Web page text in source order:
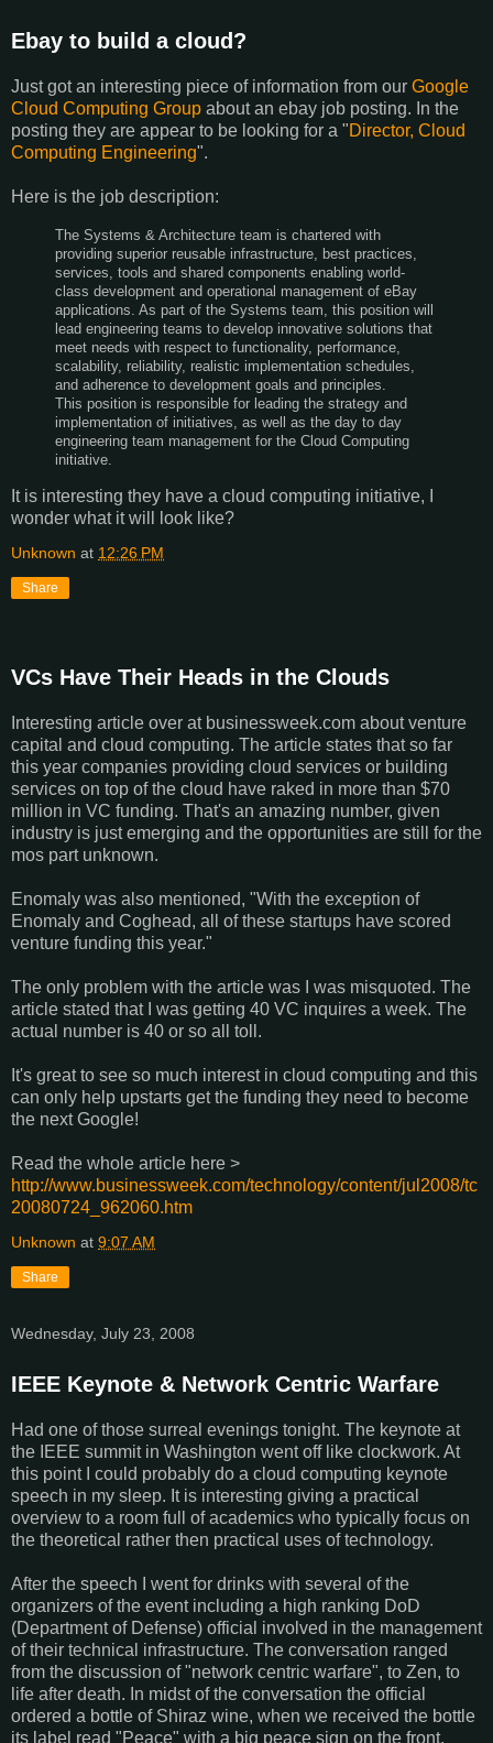
Ebay to build a cloud?
Just got an interesting piece of information from our Google
Cloud Computing Group about an ebay job posting. In the
posting they are appear to be looking for a "Director, Cloud
Computing Engineering".
Here is the job description:
The Systems & Architecture team is chartered with
providing superior reusable infrastructure, best practices,
services, tools and shared components enabling world-
class development and operational management of eBay
applications. As part of the Systems team, this position will
lead engineering teams to develop innovative solutions that
meet needs with respect to functionality, performance,
scalability, reliability, realistic implementation schedules,
and adherence to development goals and principles.
This position is responsible for leading the strategy and
implementation of initiatives, as well as the day to day
engineering team management for the Cloud Computing
initiative.
It is interesting they have a cloud computing initiative, I
wonder what it will look like?
Unknown at 12:26 PM
Share
VCs Have Their Heads in the Clouds
Interesting article over at businessweek.com about venture
capital and cloud computing. The article states that so far
this year companies providing cloud services or building
services on top of the cloud have raked in more than $70
million in VC funding. That's an amazing number, given
industry is just emerging and the opportunities are still for the
mos part unknown.
Enomaly was also mentioned, "With the exception of
Enomaly and Coghead, all of these startups have scored
venture funding this year."
The only problem with the article was I was misquoted. The
article stated that I was getting 40 VC inquires a week. The
actual number is 40 or so all toll.
It's great to see so much interest in cloud computing and this
can only help upstarts get the funding they need to become
the next Google!
Read the whole article here >
http://www.businessweek.com/technology/content/jul2008/tc
20080724_962060.htm
Unknown at 9:07 AM
Share
Wednesday, July 23, 2008
IEEE Keynote & Network Centric Warfare
Had one of those surreal evenings tonight. The keynote at
the IEEE summit in Washington went off like clockwork. At
this point I could probably do a cloud computing keynote
speech in my sleep. It is interesting giving a practical
overview to a room full of academics who typically focus on
the theoretical rather then practical uses of technology.
After the speech I went for drinks with several of the
organizers of the event including a high ranking DoD
(Department of Defense) official involved in the management
of their technical infrastructure. The conversation ranged
from the discussion of "network centric warfare", to Zen, to
life after death. In midst of the conversation the official
ordered a bottle of Shiraz wine, when we received the bottle
its label read "Peace" with a big peace sign on the front.